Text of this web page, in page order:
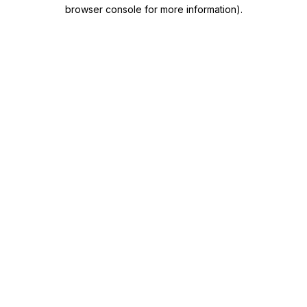
browser console for more information).